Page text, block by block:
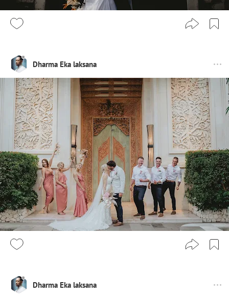
Dharma Eka laksana
Dharma Eka laksana